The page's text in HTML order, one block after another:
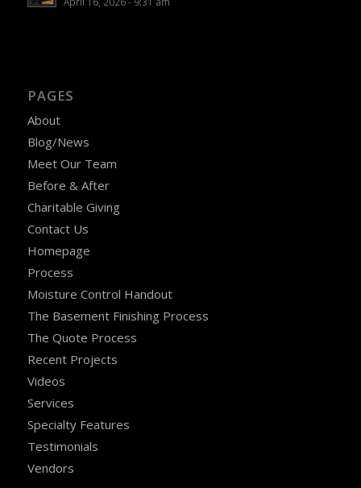
PAGES
About
Blog/News
Meet Our Team
Before & After
Charitable Giving
Contact Us
Homepage
Process
Moisture Control Handout
The Basement Finishing Process
The Quote Process
Recent Projects
Videos
Services
Specialty Features
Testimonials
Vendors